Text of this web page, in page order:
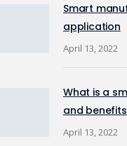
Smart
application
April 13, 2022
What is a
and benefits
April 13, 2022